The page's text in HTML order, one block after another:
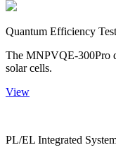
Quantum Efficiency
The MNPVQE-300Pro
solar cells.
View
PL/EL Integrated